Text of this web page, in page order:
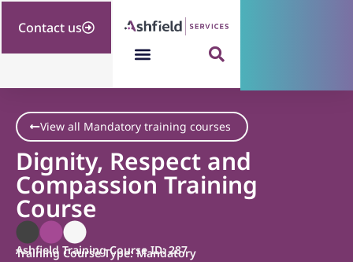
Contact us
View all Mandatory training courses
Dignity, Respect and
Compassion Training
Course
Ashfield Training Course ID: 287
Training Course Type: Mandatory